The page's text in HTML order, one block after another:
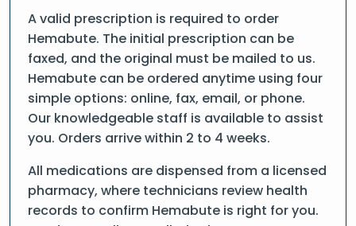
A valid prescription is required to order
Hemabute. The initial prescription can be
faxed, and the original must be mailed to us.
Hemabute can be ordered anytime using four
simple options: online, fax, email, or phone.
Our knowledgeable staff is available to assist
you. Orders arrive within 2 to 4 weeks.
All medications are dispensed from a licensed
pharmacy, where technicians review health
records to confirm Hemabute is right for you.